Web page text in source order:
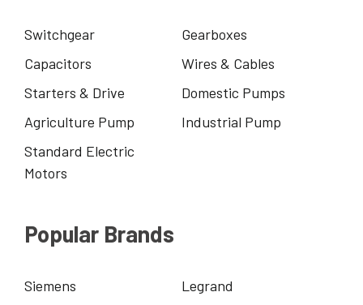
Switchgear
Gearboxes
Capacitors
Wires & Cables
Starters & Drive
Domestic Pumps
Agriculture Pump
Industrial Pump
Standard Electric
Motors
Popular Brands
Siemens
Legrand